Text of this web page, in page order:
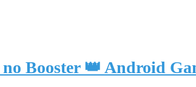
no Booster 👑 Android